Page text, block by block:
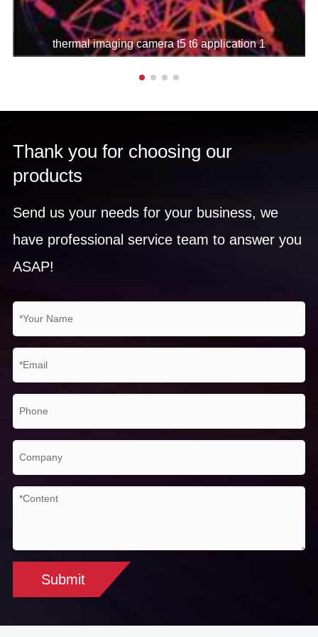
Measurement
Temperature
-20℃～+600℃(can be
extended to 1700℃)
Measurement
accuracy
other temperature ranges,
value
Measurement
mode
Real-time 20 movable spots,
areas and 10 circular areas
avg. temp measure), 10
isothermal analysis, temp
alarm (sound, color)
Measurement
correction
Auto/Manual
correction
selected from list of
temperature
thermal imaging camera t5 t6 application 1
Thank you for choosing our
products
Send us your needs for your business, we
have professional service team to answer you
ASAP!
Submit